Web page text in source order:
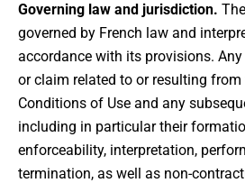
Governing law and jurisdiction.
governed by French law and
accordance with its provisions.
or claim related to or resulting from
Conditions of Use and any
including in particular their
enforceability, interpretation,
termination, as well as non-